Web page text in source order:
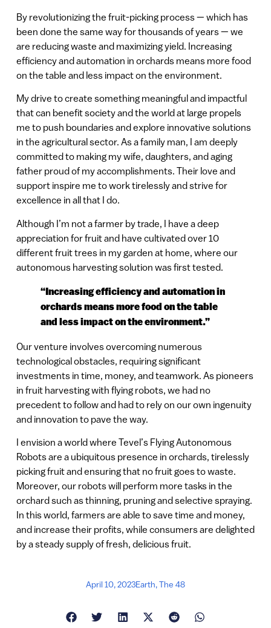
By revolutionizing the fruit-picking process — which has
been done the same way for thousands of years — we
are reducing waste and maximizing yield. Increasing
efficiency and automation in orchards means more food
on the table and less impact on the environment.
My drive to create something meaningful and impactful
that can benefit society and the world at large propels
me to push boundaries and explore innovative solutions
in the agricultural sector. As a family man, I am deeply
committed to making my wife, daughters, and aging
father proud of my accomplishments. Their love and
support inspire me to work tirelessly and strive for
excellence in all that I do.
Although I’m not a farmer by trade, I have a deep
appreciation for fruit and have cultivated over 10
different fruit trees in my garden at home, where our
autonomous harvesting solution was first tested.
“Increasing efficiency and automation in
orchards means more food on the table
and less impact on the environment.”
Our venture involves overcoming numerous
technological obstacles, requiring significant
investments in time, money, and teamwork. As pioneers
in fruit harvesting with flying robots, we had no
precedent to follow and had to rely on our own ingenuity
and innovation to pave the way.
I envision a world where Tevel’s Flying Autonomous
Robots are a ubiquitous presence in orchards, tirelessly
picking fruit and ensuring that no fruit goes to waste.
Moreover, our robots will perform more tasks in the
orchard such as thinning, pruning and selective spraying.
In this world, farmers are able to save time and money,
and increase their profits, while consumers are delighted
by a steady supply of fresh, delicious fruit.
April 10, 2023Earth,The 48